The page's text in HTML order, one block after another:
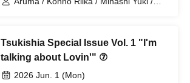
Tsukishia Special Issue Vol. 1 "I'm
talking about Lovin'" ⑦
2026 Jun. 1 (Mon)